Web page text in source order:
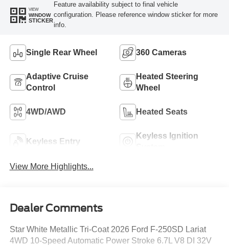
VIEW
WINDOW
STICKER
Feature availability subject to final vehicle
configuration. Please reference window sticker for more
info.
Single Rear Wheel 360 Cameras
Adaptive Cruise
Control
Heated Steering
Wheel
4WD/AWD Heated Seats
Keyless Entry
Keyless Ignition
View More Highlights...
Dealer Comments
Star White Metallic Tri-Coat 2026 Ford F-250SD Lariat
4WD 10-Speed Automatic Power Stroke 6.7L V8 DI 32V